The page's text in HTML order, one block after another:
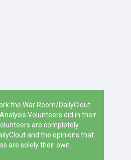
the War Room/DailyClout
Volunteers did in their
are completely
and the opinions that
are solely their own.